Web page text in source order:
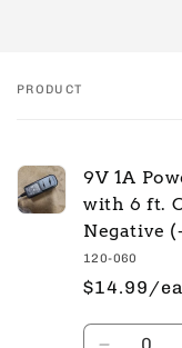
Your
PRODUCT
9V 1A
with 6 ft.
Negative
120-060
$14.99/ea
Quantity